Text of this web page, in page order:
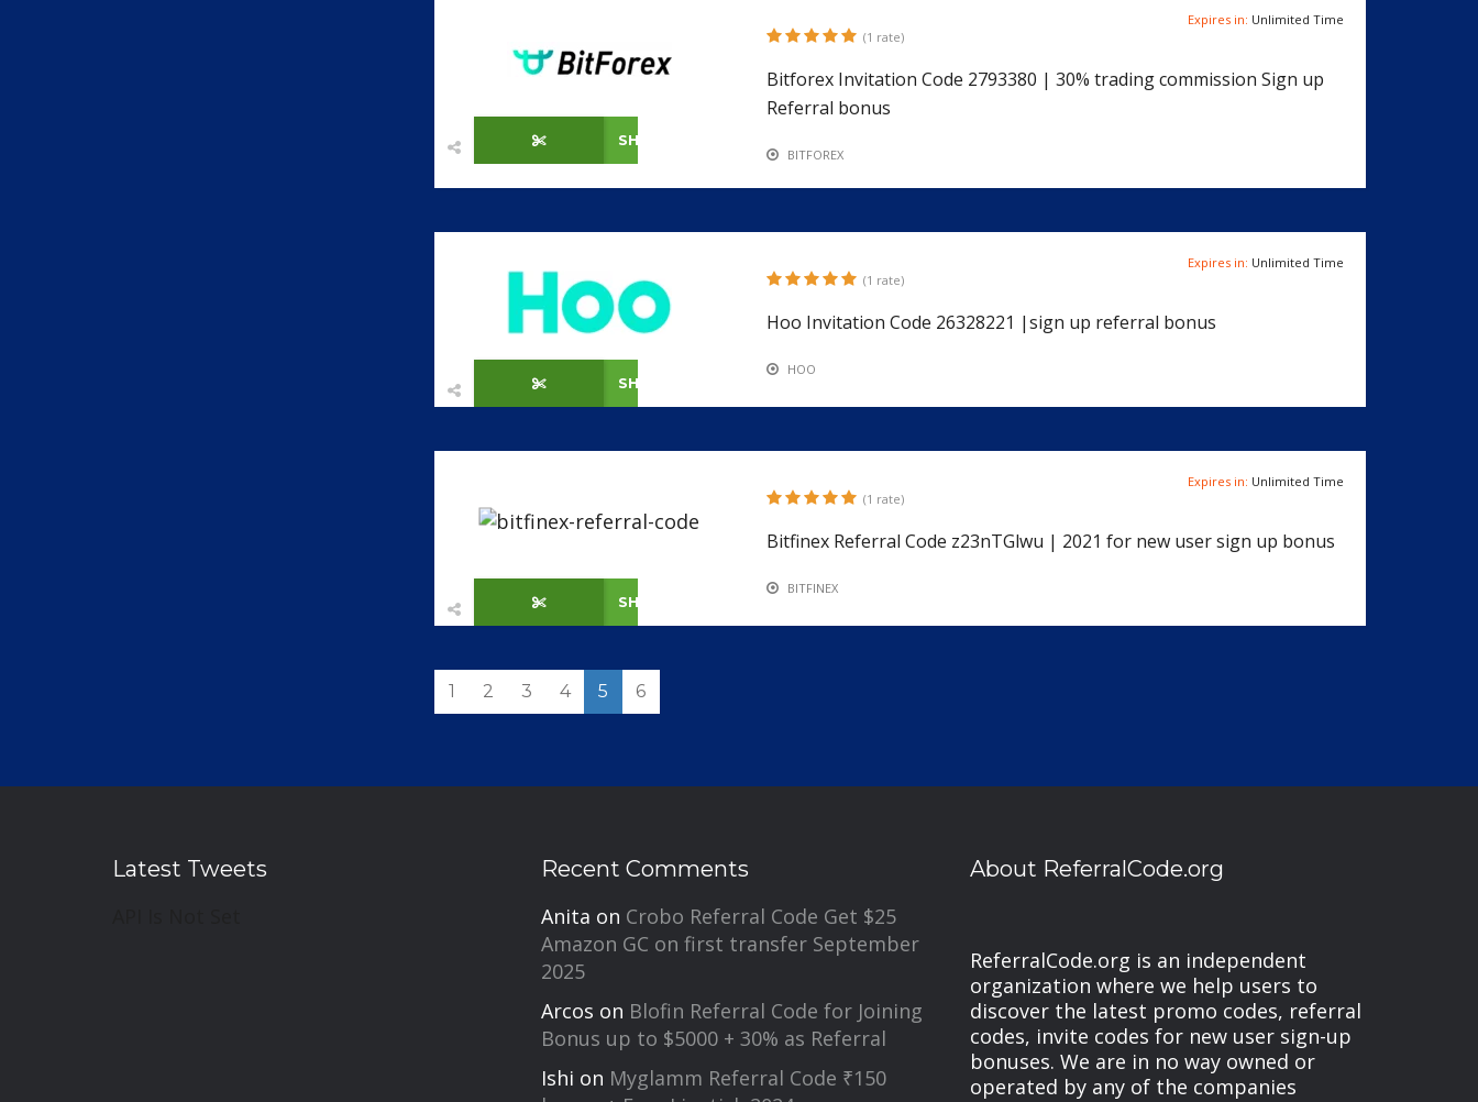
SHOW CODE
(1 rate)
Expires in: Unlimited Time
Bitforex Invitation Code 2793380 | 30% trading commission Sign up
Referral bonus
BITFOREX
SHOW CODE
(1 rate)
Expires in: Unlimited Time
Hoo Invitation Code 26328221 |sign up referral bonus
HOO
SHOW CODE
(1 rate)
Expires in: Unlimited Time
Bitfinex Referral Code z23nTGlwu | 2021 for new user sign up bonus
BITFINEX
1 2 3 4 5 6
Latest Tweets
Recent Comments
Anita on Crobo Referral Code Get $25
Amazon GC on first transfer September
2025
Arcos on Blofin Referral Code for Joining
Bonus up to $5000 + 30% as Referral
Ishi on Myglamm Referral Code ₹150
About ReferralCode.org
ReferralCode.org is an independent
organization where we help users to
discover the latest promo codes, referral
codes, invite codes for new user sign-up
bonuses. We are in no way owned or
operated by any of the companies